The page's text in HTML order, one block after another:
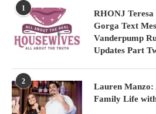
1
RHONJ
Gorga Text
Vanderpump
Updates Part
2
Lauren Manzo:
Family Life